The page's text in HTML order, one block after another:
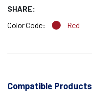
SHARE:
Color Code:
Red
Compatible Products